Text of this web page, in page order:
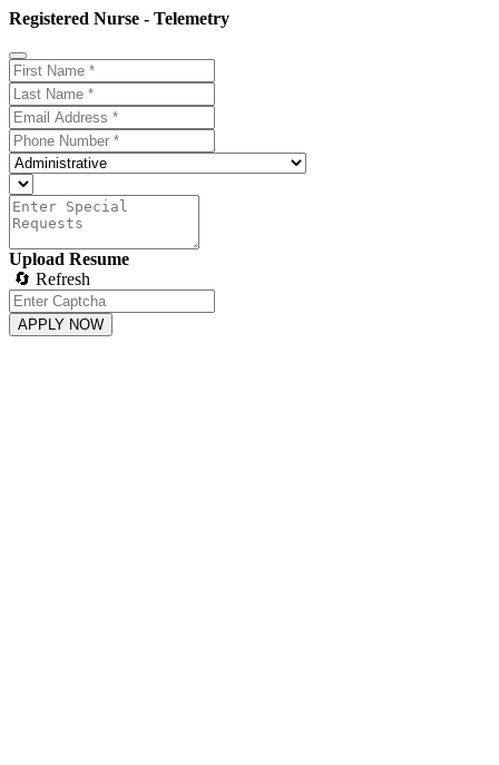
Registered Nurse - Telemetry
Upload Resume
🔄 Refresh
APPLY NOW